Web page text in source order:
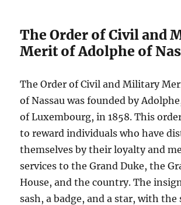
The Order of Civil and
Merit of Adolphe of
The Order of Civil and Military
of Nassau was founded by
of Luxembourg, in 1858. This
to reward individuals who have
themselves by their loyalty and
services to the Grand Duke, the
House, and the country. The
sash, a badge, and a star, with the